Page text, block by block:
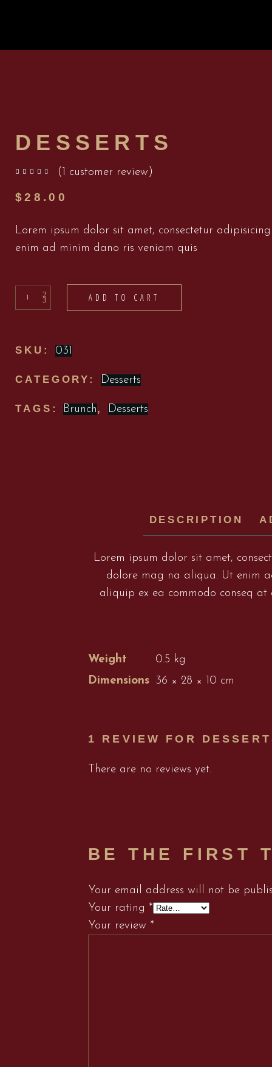
DESSERTS
( 1 customer review)
$28.00
Lorem ipsum dolor sit amet, consectetur
enim ad minim dano ris veniam quis
Desserts
quantity
ADD TO CART
SKU: 031
CATEGORY: Desserts
TAGS: Brunch, Desserts
DESCRIPTION
Lorem ipsum dolor sit amet,
dolore mag na aliqua. Ut enim
aliquip ex ea commodo conseq
Weight
0.5 kg
Dimensions 36 × 28 × 10 cm
1 REVIEW FOR
There are no reviews yet.
BE THE FIRST
Your email address will not be
Your rating *
Your review *